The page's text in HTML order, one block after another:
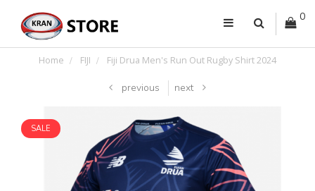
0
Home FIJI Fiji Drua Men's Run Out Rugby Shirt 2024
previous next
SALE